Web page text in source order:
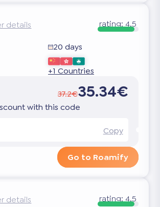
details rating: 4.5
20 days
+1 Countries
37.2€35.34€
with this code
Copy
Go to Roamify
details rating: 4.5